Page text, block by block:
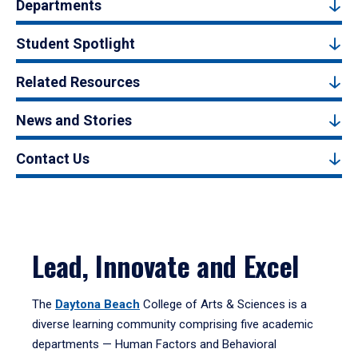
Departments
Student Spotlight
Related Resources
News and Stories
Contact Us
Lead, Innovate and Excel
The Daytona Beach College of Arts & Sciences is a
diverse learning community comprising five academic
departments — Human Factors and Behavioral